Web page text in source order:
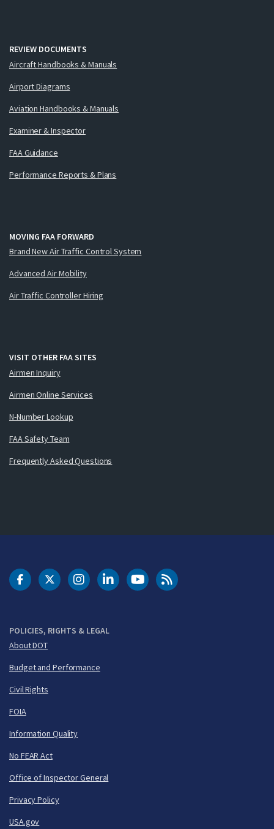
REVIEW DOCUMENTS
Aircraft Handbooks & Manuals
Airport Diagrams
Aviation Handbooks & Manuals
Examiner & Inspector
FAA Guidance
Performance Reports & Plans
MOVING FAA FORWARD
Brand New Air Traffic Control System
Advanced Air Mobility
Air Traffic Controller Hiring
VISIT OTHER FAA SITES
Airmen Inquiry
Airmen Online Services
N-Number Lookup
FAA Safety Team
Frequently Asked Questions
POLICIES, RIGHTS & LEGAL
About DOT
Budget and Performance
Civil Rights
FOIA
Information Quality
No FEAR Act
Office of Inspector General
Privacy Policy
USA.gov
DOT Facebook
DOT Twitter
DOT Instagram
DOT LinkedIn
FAA YouTubeCleared for Takeoff